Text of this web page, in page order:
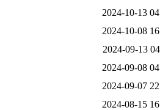
2024-10-13
2024-10-08
2024-09-13
2024-09-08
2024-09-07
2024-08-15